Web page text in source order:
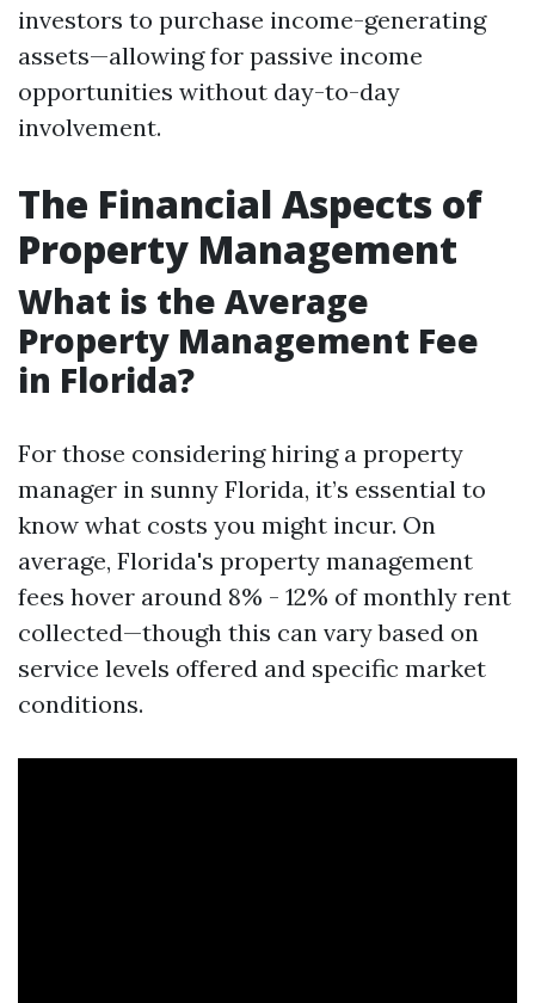
investors to purchase income-generating
assets—allowing for passive income
opportunities without day-to-day
involvement.
The Financial Aspects of
Property Management
What is the Average
Property Management Fee
in Florida?
For those considering hiring a property
manager in sunny Florida, it’s essential to
know what costs you might incur. On
average, Florida's property management
fees hover around 8% - 12% of monthly rent
collected—though this can vary based on
service levels offered and specific market
conditions.